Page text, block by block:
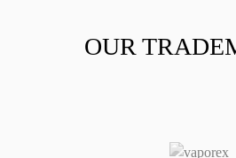
OUR